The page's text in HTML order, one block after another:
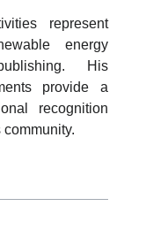
represent
energy
His
provide a
recognition